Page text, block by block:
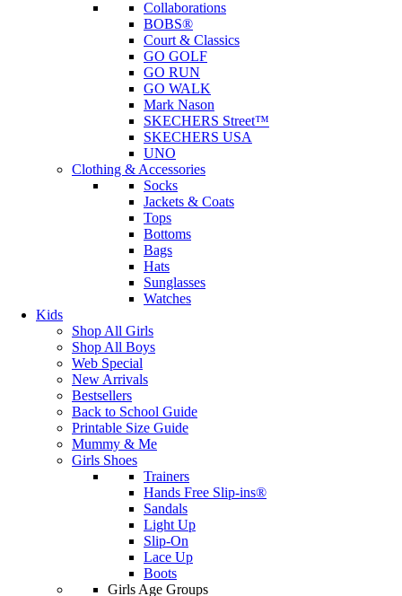
Collaborations
BOBS®
Court & Classics
GO GOLF
GO RUN
GO WALK
Mark Nason
SKECHERS Street™
SKECHERS USA
UNO
Clothing & Accessories
Socks
Jackets & Coats
Tops
Bottoms
Bags
Hats
Sunglasses
Watches
Kids
Shop All Girls
Shop All Boys
Web Special
New Arrivals
Bestsellers
Back to School Guide
Printable Size Guide
Mummy & Me
Girls Shoes
Trainers
Hands Free Slip-ins®
Sandals
Light Up
Slip-On
Lace Up
Boots
Girls Age Groups